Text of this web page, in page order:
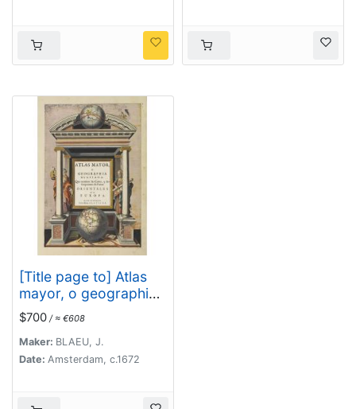
[Title page to] Atlas
mayor, o geographia
Blaviana : Que
contiene las cartas, y
descripciones de
Partes Orientales de
$700 / ≈ €608
Maker: BLAEU, J.
Date: Amsterdam, c.1672